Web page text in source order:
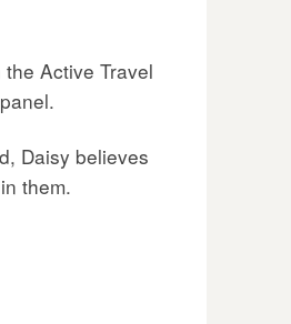
Active Travel
Daisy believes
them.